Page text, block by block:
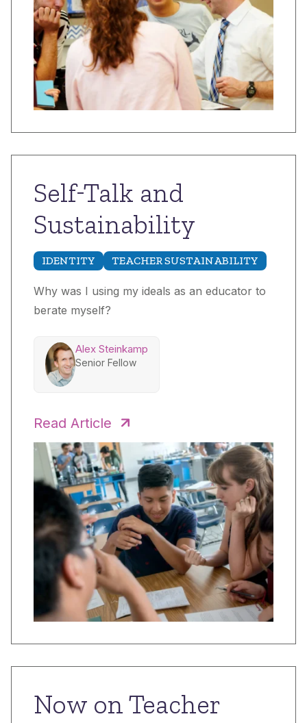
Self-Talk and
Sustainability
IDENTITY TEACHER SUSTAINABILITY
Why was I using my ideals as an educator to
berate myself?
Alex Steinkamp
Senior Fellow
Read Article
Now on Teacher